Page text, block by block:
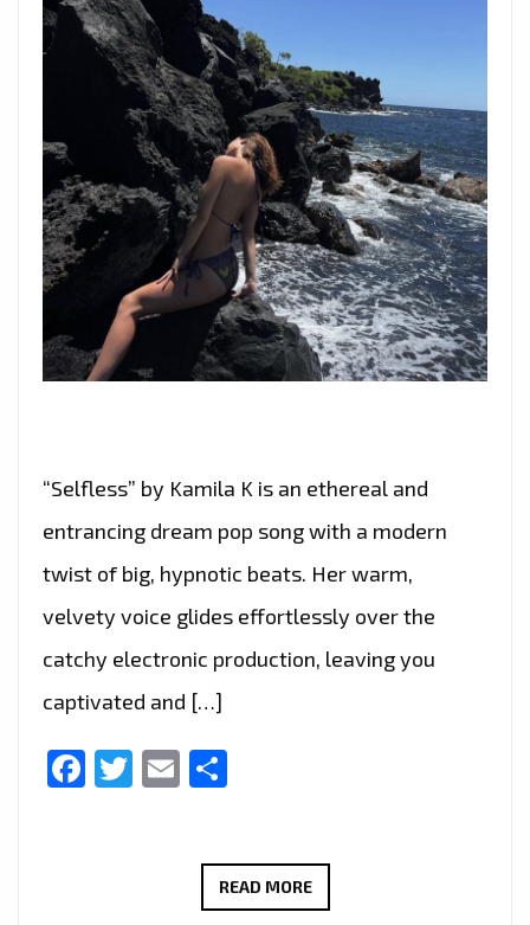
“Selfless” by Kamila K is an ethereal and
entrancing dream pop song with a modern
twist of big, hypnotic beats. Her warm,
velvety voice glides effortlessly over the
catchy electronic production, leaving you
captivated and […]
Facebook
Twitter
Email
READ MORE“SELFLESS”